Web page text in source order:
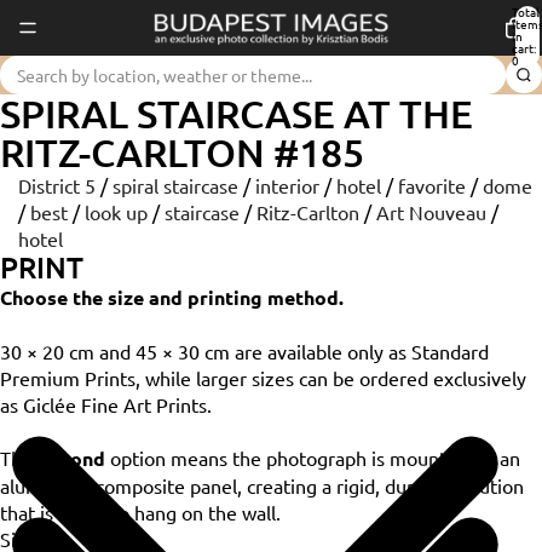
Total
items
in
cart:
0
SPIRAL STAIRCASE AT THE
RITZ-CARLTON #185
District 5 / spiral staircase / interior / hotel / favorite / dome
/ best / look up / staircase / Ritz-Carlton / Art Nouveau /
hotel
PRINT
Choose the size and printing method.
30 × 20 cm and 45 × 30 cm are available only as Standard
Premium Prints, while larger sizes can be ordered exclusively
as Giclée Fine Art Prints.
The Dibond option means the photograph is mounted on an
aluminium composite panel, creating a rigid, durable solution
that is ready to hang on the wall.
Size